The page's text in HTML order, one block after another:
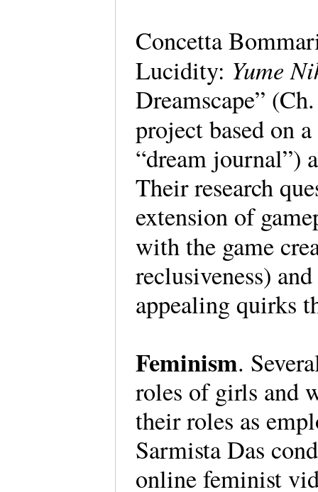
Concetta
Lucidity: Yume
Dreamscape”
project based on
“dream journal”)
Their research
extension of
with the game
reclusiveness)
appealing quirks
Feminism.
roles of girls and
their roles as
Sarmista Das
online feminist